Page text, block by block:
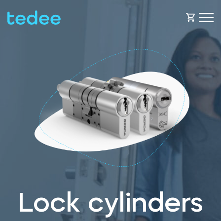
Business
PRODUCTS
Smart lock
Tedee GO
Tedee GO2
BLOG
SHOP
Lock cylinders